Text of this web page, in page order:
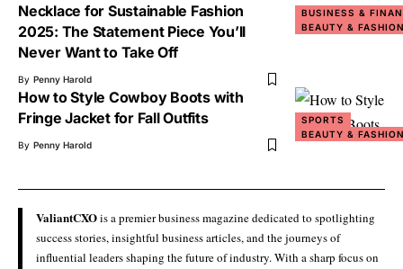
BUSINESS &
BEAUTY &
Necklace for Sustainable Fashion
2025: The Statement Piece You’ll
Never Want to Take Off
By Penny Harold
SPORTS
BEAUTY &
How to Style Cowboy Boots with
Fringe Jacket for Fall Outfits
By Penny Harold
ValiantCXOis a premier business magazine dedicated to spotlighting
success stories, insightful business articles, and the journeys of
influential leaders shaping the future of industry. With a sharp focus on